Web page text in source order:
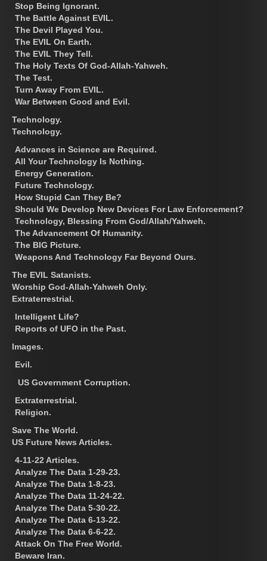
Stop Being Ignorant.
The Battle Against EVIL.
The Devil Played You.
The EVIL On Earth.
The EVIL They Tell.
The Holy Texts Of God-Allah-Yahweh.
The Test.
Turn Away From EVIL.
War Between Good and Evil.
Technology.
Technology.
Advances in Science are Required.
All Your Technology Is Nothing.
Energy Generation.
Future Technology.
How Stupid Can They Be?
Should We Develop New Devices For Law Enforcement?
Technology, Blessing From God/Allah/Yahweh.
The Advancement Of Humanity.
The BIG Picture.
Weapons And Technology Far Beyond Ours.
The EVIL Satanists.
Worship God-Allah-Yahweh Only.
Extraterrestrial.
Intelligent Life?
Reports of UFO in the Past.
Images.
Evil.
US Government Corruption.
Extraterrestrial.
Religion.
Save The World.
US Future News Articles.
4-11-22 Articles.
Analyze The Data 1-29-23.
Analyze The Data 1-8-23.
Analyze The Data 11-24-22.
Analyze The Data 5-30-22.
Analyze The Data 6-13-22.
Analyze The Data 6-6-22.
Attack On The Free World.
Beware Iran.